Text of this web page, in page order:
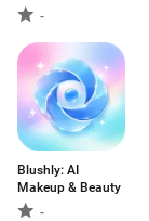
-
Blushly: AI
Makeup & Beauty
-